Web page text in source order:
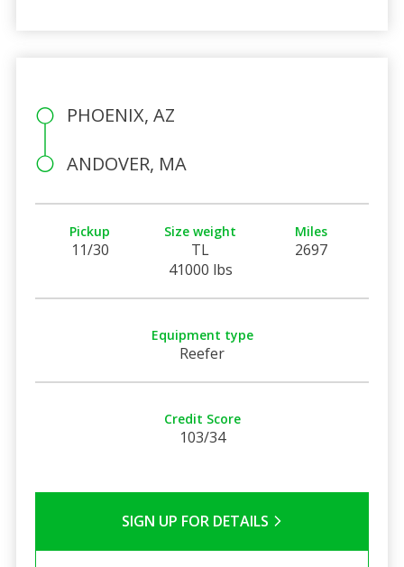
PHOENIX, AZ
ANDOVER, MA
Pickup
11/30
Size weight
TL
41000 lbs
Miles
2697
Equipment type
Reefer
Credit Score
103/34
SIGN UP FOR DETAILS